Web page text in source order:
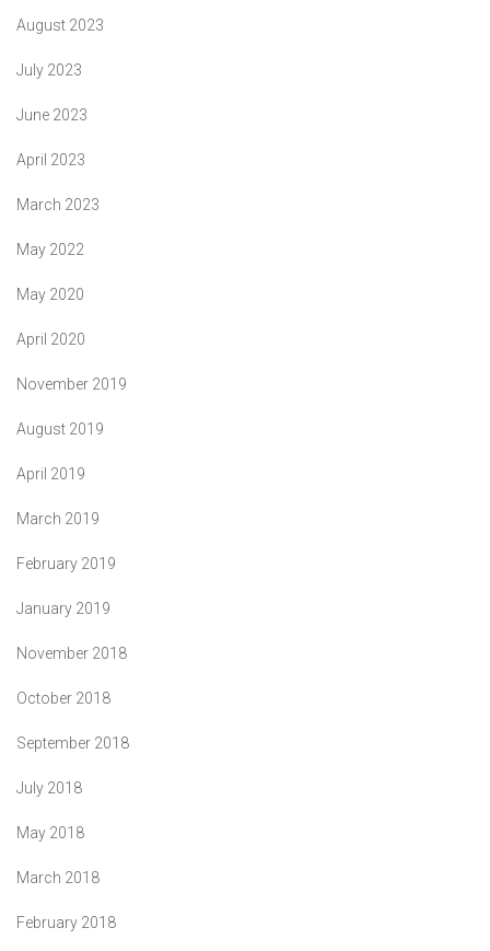
August 2023
July 2023
June 2023
April 2023
March 2023
May 2022
May 2020
April 2020
November 2019
August 2019
April 2019
March 2019
February 2019
January 2019
November 2018
October 2018
September 2018
July 2018
May 2018
March 2018
February 2018